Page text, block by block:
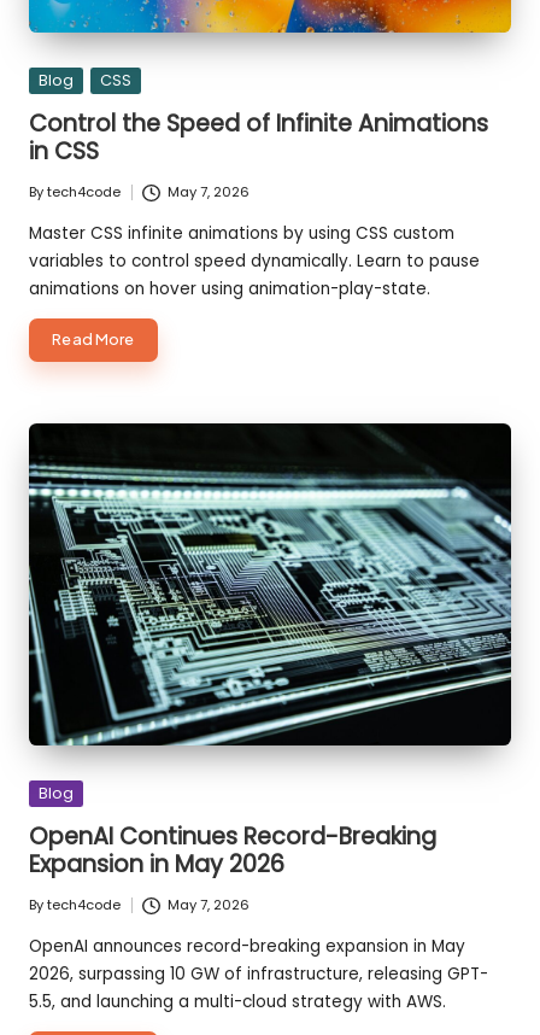
Posted
Blog CSS
Control the Speed of Infinite Animations
in CSS
Posted
by
Bytech4code May 7, 2026
Master CSS infinite animations by using CSS custom
variables to control speed dynamically. Learn to pause
animations on hover using animation-play-state.
Read Moreabout
Control
Speed
Infinite
Animations
in
CSS
Posted
Blog
OpenAI Continues Record-Breaking
Expansion in May 2026
Posted
by
Bytech4code May 7, 2026
OpenAI announces record-breaking expansion in May
2026, surpassing 10 GW of infrastructure, releasing GPT-
5.5, and launching a multi-cloud strategy with AWS.